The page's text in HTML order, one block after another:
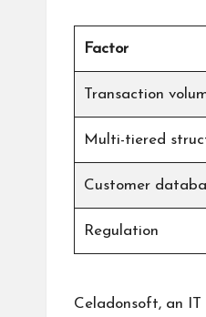
Factor
Transaction
Multi-tiered
Customer
Regulation
Celadonsoft, an